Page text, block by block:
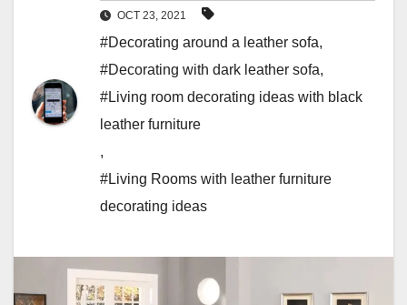
OCT 23, 2021
#Decorating around a leather sofa,
#Decorating with dark leather sofa,
#Living room decorating ideas with black
leather furniture
,
#Living Rooms with leather furniture
decorating ideas